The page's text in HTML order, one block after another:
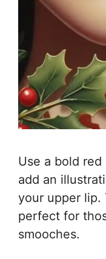
Use a bold
add an
your upper lip.
perfect for
smooches.